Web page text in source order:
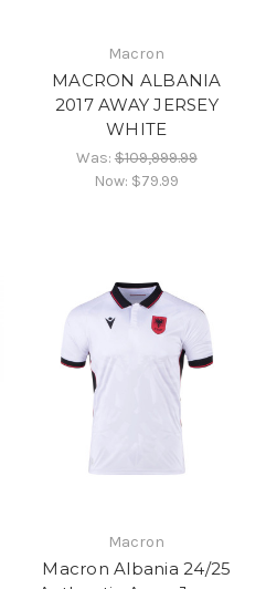
Macron
MACRON ALBANIA
2017 AWAY JERSEY
WHITE
Was:$109,999.99
Now: $79.99
Macron
Macron Albania 24/25